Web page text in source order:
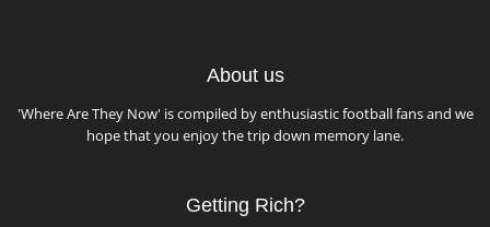
About us
'Where Are They Now' is compiled by enthusiastic football fans and we
hope that you enjoy the trip down memory lane.
Getting Rich?